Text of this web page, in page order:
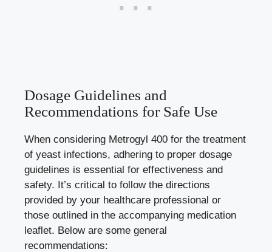
Dosage Guidelines and
Recommendations for Safe Use
When considering Metrogyl 400 for the treatment
of yeast infections, adhering to proper dosage
guidelines is essential for effectiveness and
safety. It’s critical to follow the directions
provided by your healthcare professional or
those outlined in the accompanying medication
leaflet. Below are some general
recommendations: